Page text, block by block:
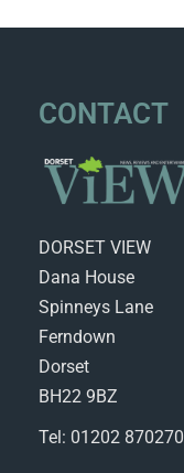
CONTACT
DORSET VIEW
Dana House
Spinneys Lane
Ferndown
Dorset
BH22 9BZ
Tel: 01202 870270